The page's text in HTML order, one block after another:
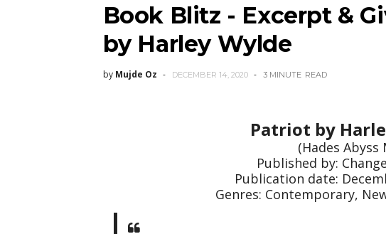
Book Blitz - Excerpt &
by Harley Wylde
by Mujde Oz DECEMBER 14, 2020 3 MINUTE READ
Patriot by
(Hades Abyss
Published by:
Publication date:
Genres: Contemporary,